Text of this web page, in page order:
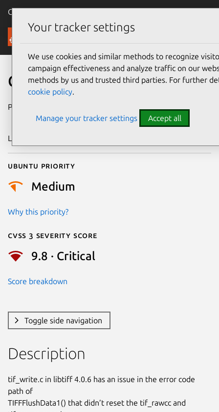
Canonical Ubuntu
Security
CVE-2016-9534
Publication date
2016
Last updated
Ubuntu priority
Medium
Why this priority?
Cvss 3 Severity Score
9.8 · Critical
Score breakdown
Toggle side navigation
Description
tif_write.c in libtiff 4.0.6 has an issue in the error code
path of
TIFFFlushData1() that didn’t reset the tif_rawcc and
Your tracker settings
We use cookies and similar methods to recognize
campaign effectiveness and analyze traffic on our
methods by us and trusted third parties. For further
cookie policy.
Manage your tracker settings Accept all